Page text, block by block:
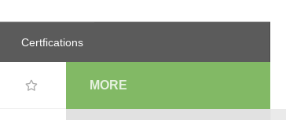
Certfications
MORE